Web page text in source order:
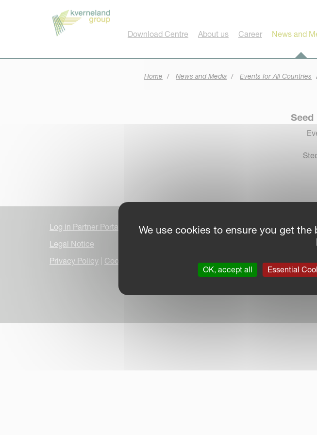
Download Centre About us Career News and
Home News and Media Events for All Countries
Seed
Log in Partner Portal
Legal Notice
Privacy Policy
Cookie Information Due Diligence Report| Public CbCR| ©
We use cookies to ensure you get
OK, accept all Essential